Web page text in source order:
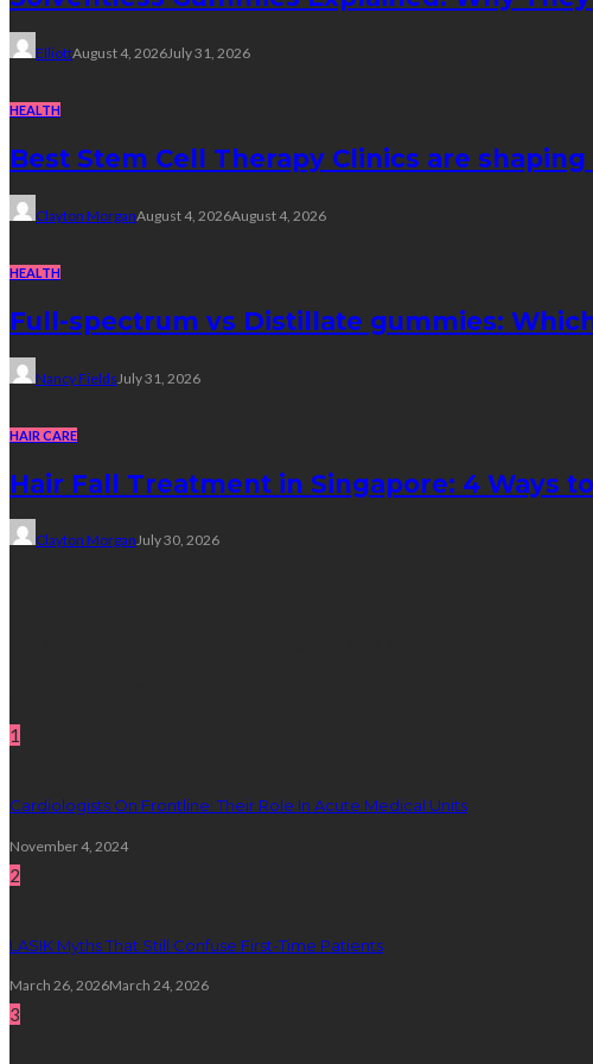
ElliottAugust 4, 2026July 31, 2026
HEALTH
Best Stem Cell Therapy Clinics are
Clayton MorganAugust 4, 2026August 4, 2026
HEALTH
Full-spectrum vs Distillate gummies:
Nancy Fields July 31, 2026
HAIR CARE
Hair Fall Treatment in Singapore: 4 Ways
Clayton MorganJuly 30, 2026
1
Cardiologists On Frontline: Their Role In Acute Medical Units
November 4, 2024
2
LASIK Myths That Still Confuse First-Time Patients
March 26, 2026March 24, 2026
3